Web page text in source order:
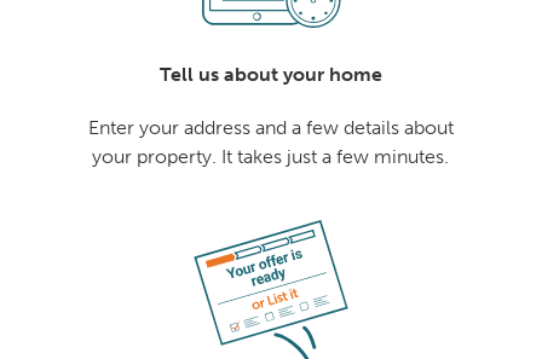
Tell us about your home
Enter your address and a few details about
your property. It takes just a few minutes.